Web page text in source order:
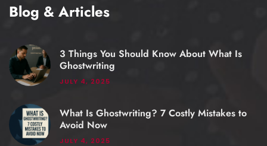
Blog & Articles
3 Things You Should Know About What Is
Ghostwriting
JULY 4, 2025
What Is Ghostwriting? 7 Costly Mistakes to
Avoid Now
JULY 4, 2025